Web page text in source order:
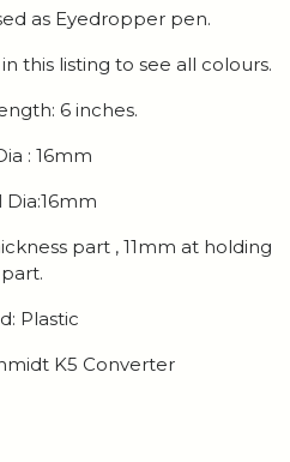
as Eyedropper pen.
this listing to see all colours.
6 inches.
: 16mm
Dia:16mm
part , 11mm at holding
part.
Plastic
K5 Converter